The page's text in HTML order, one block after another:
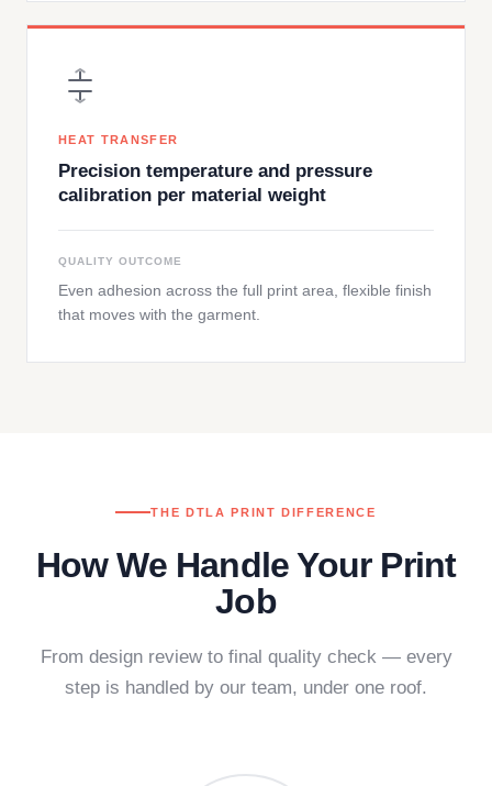
HEAT TRANSFER
Precision temperature and pressure
calibration per material weight
QUALITY OUTCOME
Even adhesion across the full print area, flexible finish
that moves with the garment.
THE DTLA PRINT DIFFERENCE
How We Handle Your Print
Job
From design review to final quality check — every
step is handled by our team, under one roof.